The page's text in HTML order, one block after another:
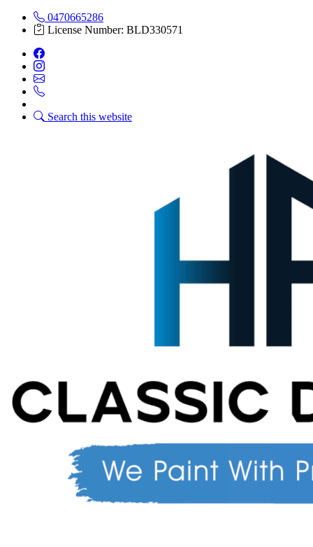
0470665286
License Number: BLD330571
Search this website